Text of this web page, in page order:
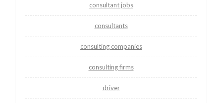
consultant jobs
consultants
consulting companies
consulting firms
driver